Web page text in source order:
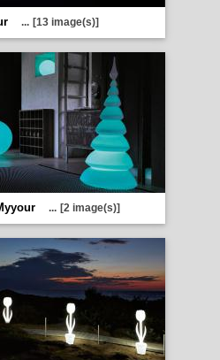
... [13 image(s)]
... [2 image(s)]